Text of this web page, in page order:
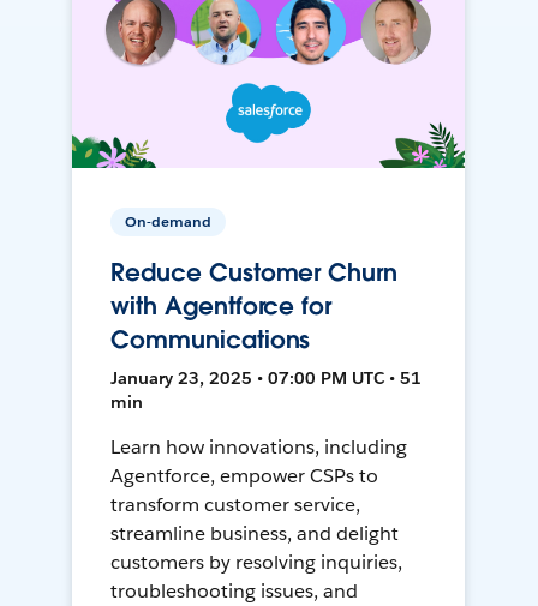
On-demand
Reduce Customer Churn
with Agentforce for
Communications
January 23, 2025 • 07:00 PM UTC • 51
min
Learn how innovations, including
Agentforce, empower CSPs to
transform customer service,
streamline business, and delight
customers by resolving inquiries,
troubleshooting issues, and